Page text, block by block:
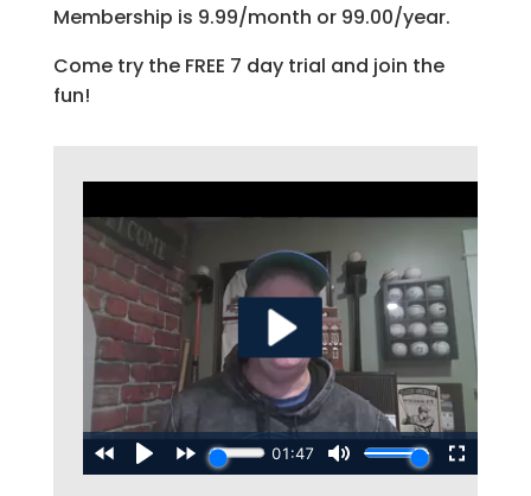
Membership is 9.99/month or 99.00/year.
Come try the FREE 7 day trial and join the
fun!